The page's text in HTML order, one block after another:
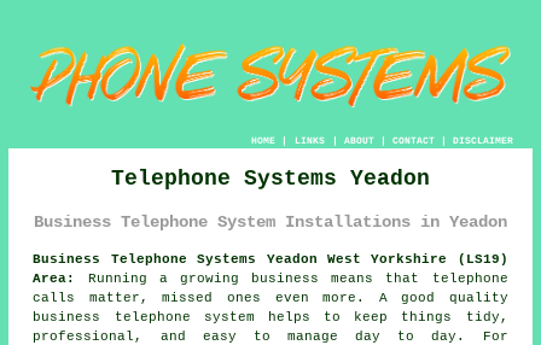
HOME| LINKS | ABOUT| CONTACT| DISCLAIMER
Telephone Systems Yeadon
Business Telephone System Installations in Yeadon
Business Telephone Systems Yeadon West Yorkshire (LS19)
Area:
Running a growing business means that telephone
calls matter, missed ones even more. A good quality
business telephone system
helps to keep things tidy,
professional, and easy to manage day to day. For